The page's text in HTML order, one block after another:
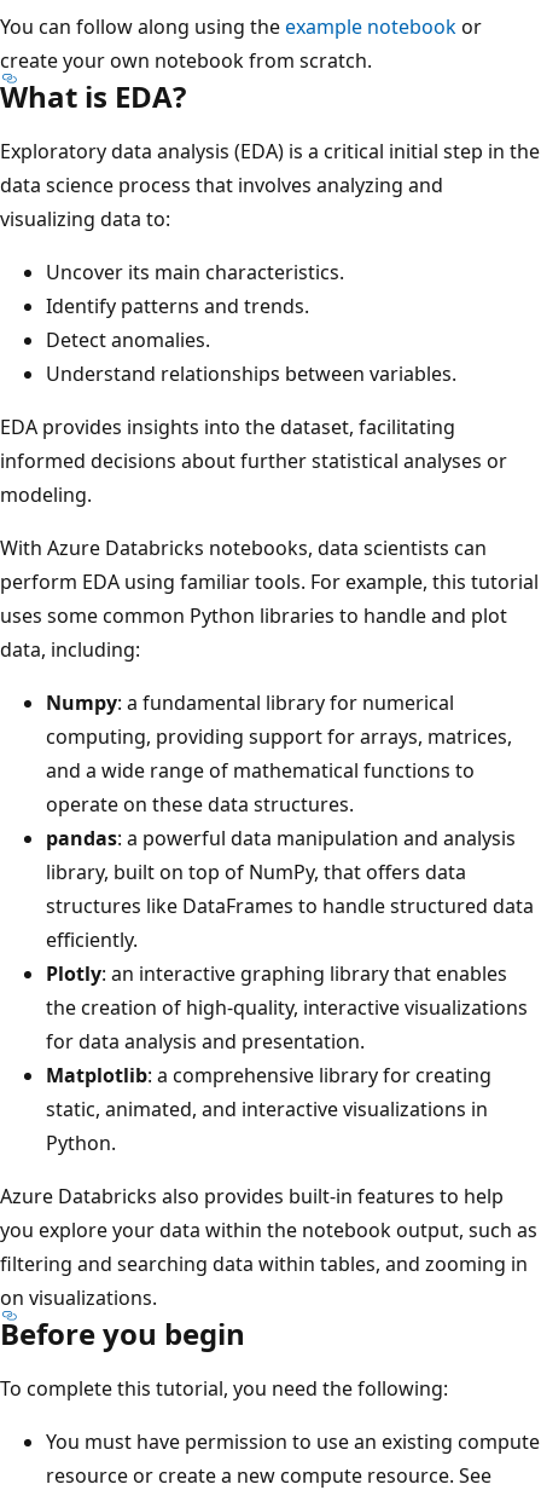
You can follow along using theexample notebookor
create your own notebook from scratch.
What is EDA?
Exploratory data analysis (EDA) is a critical initial step in the
data science process that involves analyzing and
visualizing data to:
Uncover its main characteristics.
Identify patterns and trends.
Detect anomalies.
Understand relationships between variables.
EDA provides insights into the dataset, facilitating
informed decisions about further statistical analyses or
modeling.
With Azure Databricks notebooks, data scientists can
perform EDA using familiar tools. For example, this tutorial
uses some common Python libraries to handle and plot
data, including:
Numpy: a fundamental library for numerical
computing, providing support for arrays, matrices,
and a wide range of mathematical functions to
operate on these data structures.
pandas: a powerful data manipulation and analysis
library, built on top of NumPy, that offers data
structures like DataFrames to handle structured data
efficiently.
Plotly: an interactive graphing library that enables
the creation of high-quality, interactive visualizations
for data analysis and presentation.
Matplotlib: a comprehensive library for creating
static, animated, and interactive visualizations in
Python.
Azure Databricks also provides built-in features to help
you explore your data within the notebook output, such as
filtering and searching data within tables, and zooming in
on visualizations.
Before you begin
To complete this tutorial, you need the following:
You must have permission to use an existing compute
resource or create a new compute resource. See